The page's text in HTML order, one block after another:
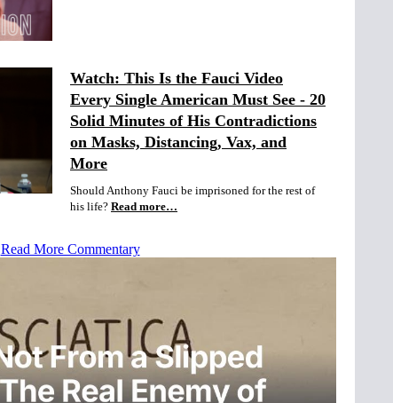
Watch: This Is the Fauci Video
Every Single American Must See - 20
Solid Minutes of His Contradictions
on Masks, Distancing, Vax, and
More
Should Anthony Fauci be imprisoned for the rest of
his life? Read more…
Read More Commentary